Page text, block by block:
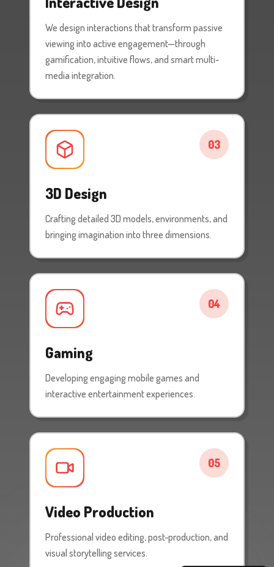
We design interactions that transform passive
viewing into active engagement—through
gamification, intuitive flows, and smart multi-
media integration.
03
3D Design
Crafting detailed 3D models, environments, and
bringing imagination into three dimensions.
04
Gaming
Developing engaging mobile games and
interactive entertainment experiences.
05
Video Production
Professional video editing, post-production, and
visual storytelling services.